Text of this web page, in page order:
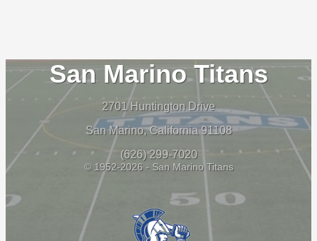
San Marino Titans
2701 Huntington Drive
San Marino, California 91108
(626) 299-7020
© 1952-2026 - San Marino Titans